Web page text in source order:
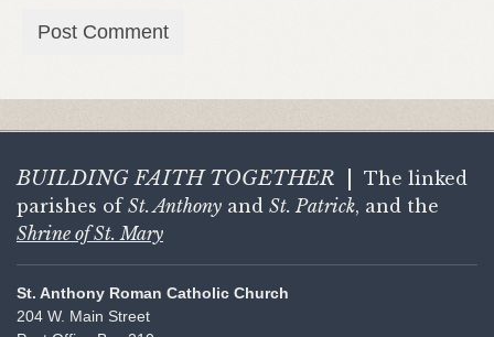
BUILDING FAITH TOGETHER
The linked
parishes of St. Anthony and St. Patrick, and the
Shrine of St. Mary
St. Anthony Roman Catholic Church
204 W. Main Street